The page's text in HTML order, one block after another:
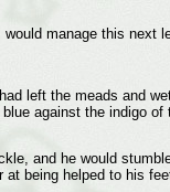
manage this next
left the meads and
against the indigo of
and he would
being helped to his